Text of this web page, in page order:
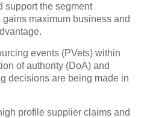
support the segment
maximum business and
events (PVets) within
of authority (DoA) and
decisions are being made in
profile supplier claims and